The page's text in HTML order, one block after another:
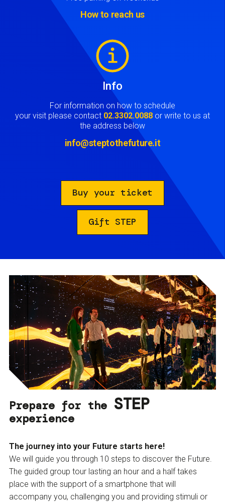
How to reach us
Info
For information on how to schedule
your visit please contact 02.3302.0088 or write to us at
the address below
info@steptothefuture.it
Buy your ticket
Gift STEP
Prepare for the STEP
experience
The journey into your Future starts here!
We will guide you through 10 steps to discover the Future.
The guided group tour lasting an hour and a half takes
place with the support of a smartphone that will
accompany you, challenging you and providing stimuli or